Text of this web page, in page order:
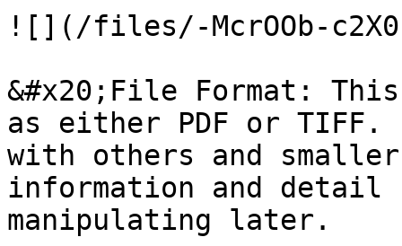
![](/files/-McrOOb-
&#x20;File Format:
as either PDF or TIFF.
with others and
information and
manipulating later.